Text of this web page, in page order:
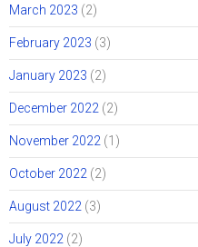
March 2023 (2)
February 2023 (3)
January 2023 (2)
December 2022 (2)
November 2022 (1)
October 2022 (2)
August 2022 (3)
July 2022 (2)